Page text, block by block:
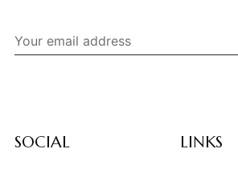
SOCIAL LINKS